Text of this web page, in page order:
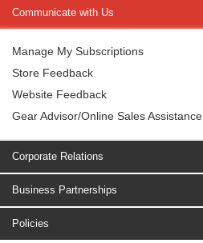
Communicate with Us
Manage My Subscriptions
Store Feedback
Website Feedback
Gear Advisor/Online Sales Assistance
Corporate Relations
Business Partnerships
Policies